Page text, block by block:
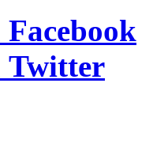
Facebook
Twitter